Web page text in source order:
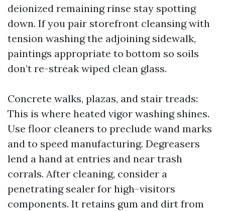
deionized remaining rinse stay spotting
down. If you pair storefront cleansing with
tension washing the adjoining sidewalk,
paintings appropriate to bottom so soils
don’t re-streak wiped clean glass.
Concrete walks, plazas, and stair treads:
This is where heated vigor washing shines.
Use floor cleaners to preclude wand marks
and to speed manufacturing. Degreasers
lend a hand at entries and near trash
corrals. After cleaning, consider a
penetrating sealer for high-visitors
components. It retains gum and dirt from